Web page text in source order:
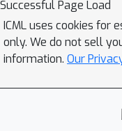
learning on
Successful Page Load
ICML uses cookies for
only. We do not sell
information. Our